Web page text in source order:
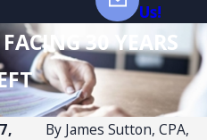
Us!
30 YEARS
By James Sutton, CPA,